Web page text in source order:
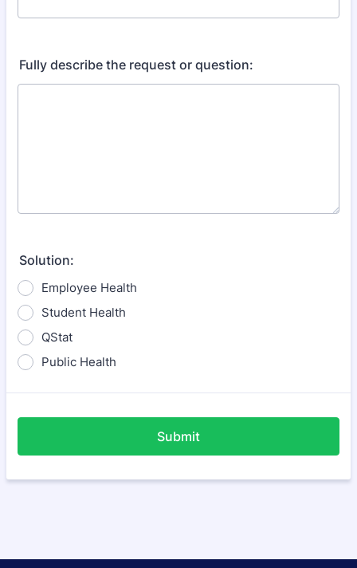
Fully describe the request or question:
Solution:
Employee Health
Student Health
QStat
Public Health
Submit